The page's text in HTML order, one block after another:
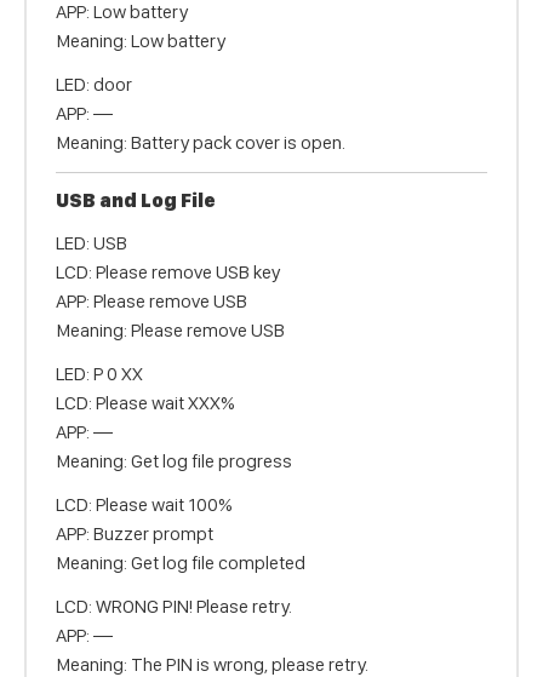
APP: Low battery
Meaning: Low battery
LED: door
APP: —
Meaning: Battery pack cover is open.
USB and Log File
LED: USB
LCD: Please remove USB key
APP: Please remove USB
Meaning: Please remove USB
LED: P 0 XX
LCD: Please wait XXX%
APP: —
Meaning: Get log file progress
LCD: Please wait 100%
APP: Buzzer prompt
Meaning: Get log file completed
LCD: WRONG PIN! Please retry.
APP: —
Meaning: The PIN is wrong, please retry.